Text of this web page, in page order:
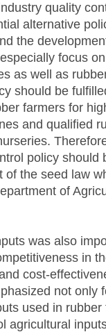
quality
alternative
the
focus
as well as
should be
farmers for
and qualified
policy should
of the seed law
of
was also
in
cost-
not only
used in rubber
agricultural